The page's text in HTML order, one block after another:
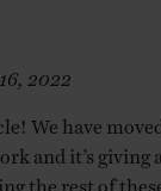
2022
We have
and it’s giving
the rest of these